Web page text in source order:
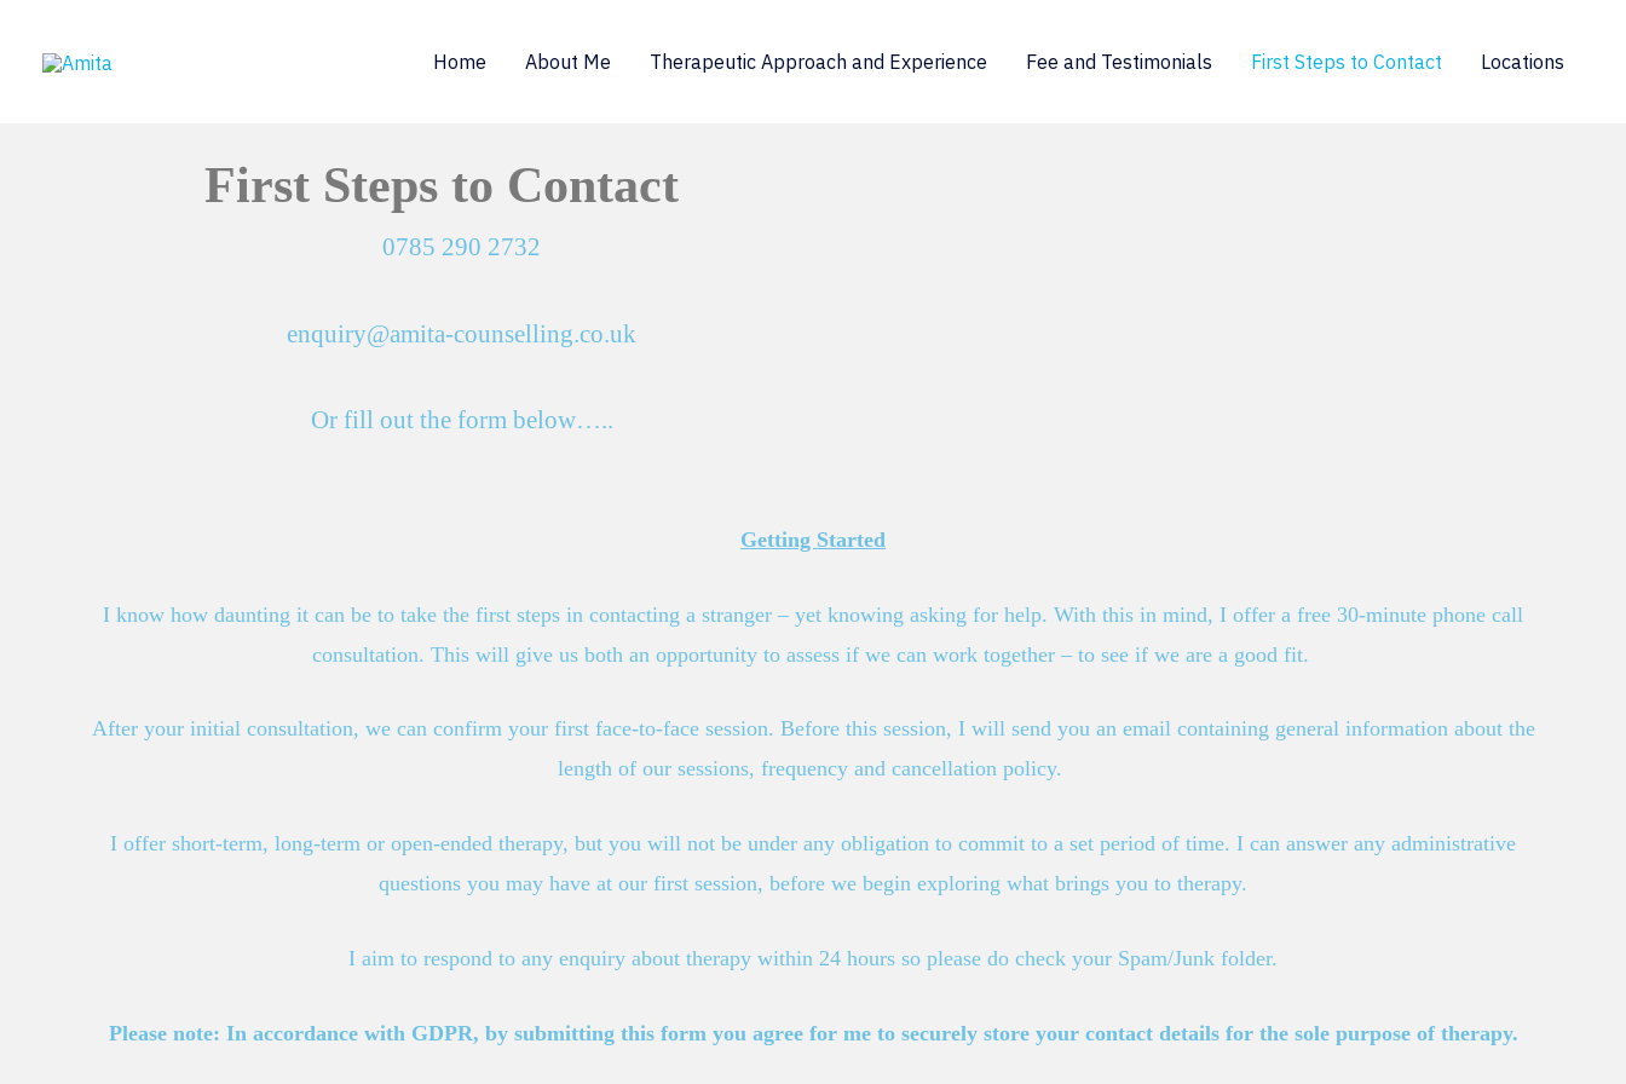
Home About Me Therapeutic Approach and Experience Fee and Testimonials First Steps to Contact Locations
First Steps to Contact
0785 290 2732
enquiry@amita-counselling.co.uk
Or fill out the form below…..
Getting Started
I know how daunting it can be to take the first steps in contacting a stranger – yet knowing asking for help. With this in mind, I offer a free 30-minute phone call
consultation. This will give us both an opportunity to assess if we can work together – to see if we are a good fit.
After your initial consultation, we can confirm your first face-to-face session. Before this session, I will send you an email containing general information about the
length of our sessions, frequency and cancellation policy.
I offer short-term, long-term or open-ended therapy, but you will not be under any obligation to commit to a set period of time. I can answer any administrative
questions you may have at our first session, before we begin exploring what brings you to therapy.
I aim to respond to any enquiry about therapy within 24 hours so please do check your Spam/Junk folder.
Please note: In accordance with GDPR, by submitting this form you agree for me to securely store your contact details for the sole purpose of therapy.